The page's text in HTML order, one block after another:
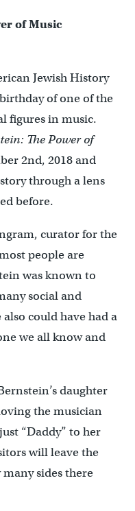
of Music
Jewish History
of one of the
figures in music.
The Power of
2nd, 2018 and
through a lens
before.
curator for the
people are
was known to
social and
could have had a
we all know and
daughter
the musician
“Daddy” to her
will leave the
sides there